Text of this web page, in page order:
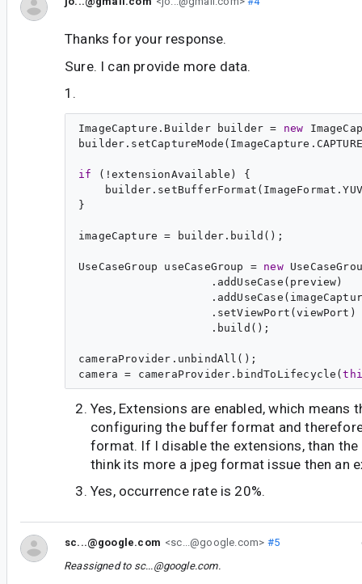
Thanks for your response.
Sure. I can provide more data.
1.
ImageCapture.Builder builder = new
if (!extensionAvailable) {
}
imageCapture = builder.build();
UseCaseGroup useCaseGroup = new
                    .addUseCase(preview)
                    .setViewPort(viewPort)
                    .build();
cameraProvider.unbindAll();
camera = cameraProvider.bindToLifecycle(
Yes, Extensions are enabled, which means
configuring the buffer format and
format. If I disable the extensions, than
think its more a jpeg format issue then an
Yes, occurrence rate is 20%.
sc...@google.com <sc...@google.com> #5
Reassigned to sc...@google.com.